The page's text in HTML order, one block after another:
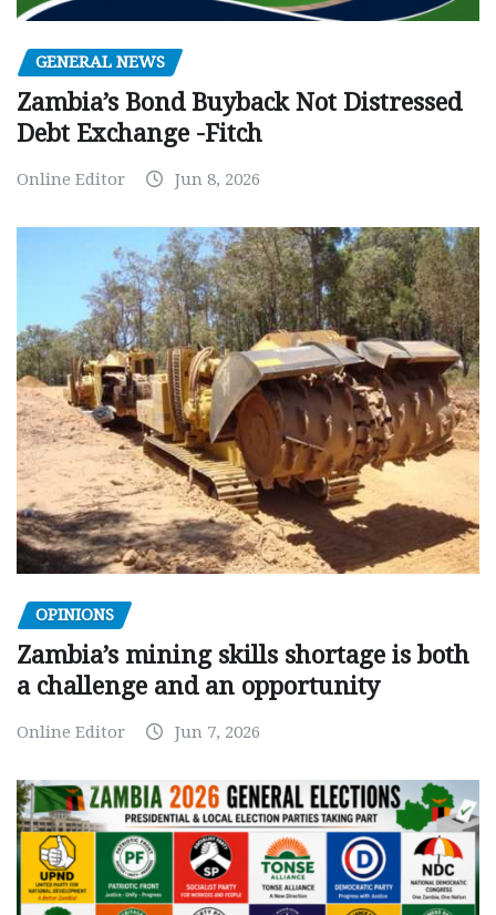
GENERAL NEWS
Zambia’s Bond Buyback Not Distressed
Debt Exchange -Fitch
Online Editor Jun 8, 2026
OPINIONS
Zambia’s mining skills shortage is both
a challenge and an opportunity
Online Editor Jun 7, 2026